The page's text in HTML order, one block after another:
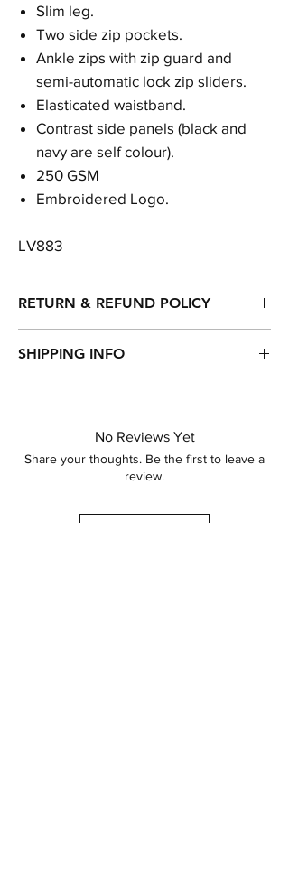
Slim leg.
Two side zip pockets.
Ankle zips with zip guard and
semi-automatic lock zip sliders.
Elasticated waistband.
Contrast side panels (black and
navy are self colour).
250 GSM
Embroidered Logo.
LV883
RETURN & REFUND POLICY
within 14 days of purchase.
SHIPPING INFO
Other delivery options available...
No Reviews Yet
Share your thoughts. Be the first to leave a
review.